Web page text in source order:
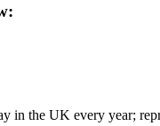
in the UK every year;